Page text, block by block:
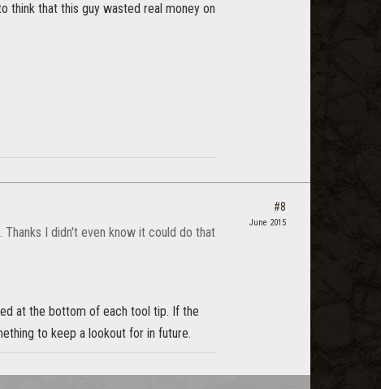
think that this guy wasted real money on
I didn't even know it could do that
at the bottom of each tool tip. If the
to keep a lookout for in future.
#8
June 2015